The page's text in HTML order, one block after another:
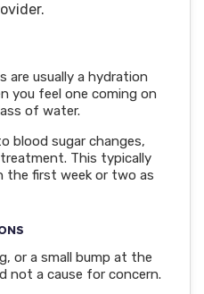
are usually a hydration
you feel one coming on
of water.
blood sugar changes,
This typically
the first week or two as
or a small bump at the
not a cause for concern.